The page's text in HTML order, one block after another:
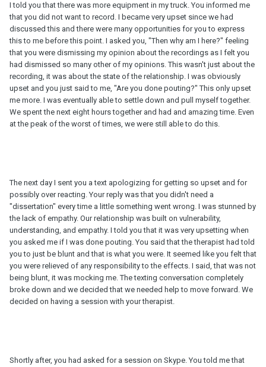
I told you that there was more equipment in my truck. You informed me
that you did not want to record. I became very upset since we had
discussed this and there were many opportunities for you to express
this to me before this point. I asked you, "Then why am I here?" feeling
that you were dismissing my opinion about the recordings as I felt you
had dismissed so many other of my opinions. This wasn't just about the
recording, it was about the state of the relationship. I was obviously
upset and you just said to me, "Are you done pouting?" This only upset
me more. I was eventually able to settle down and pull myself together.
We spent the next eight hours together and had and amazing time. Even
at the peak of the worst of times, we were still able to do this.
The next day I sent you a text apologizing for getting so upset and for
possibly over reacting. Your reply was that you didn't need a
"dissertation" every time a little something went wrong. I was stunned by
the lack of empathy. Our relationship was built on vulnerability,
understanding, and empathy. I told you that it was very upsetting when
you asked me if I was done pouting. You said that the therapist had told
you to just be blunt and that is what you were. It seemed like you felt that
you were relieved of any responsibility to the effects. I said, that was not
being blunt, it was mocking me. The texting conversation completely
broke down and we decided that we needed help to move forward. We
decided on having a session with your therapist.
Shortly after, you had asked for a session on Skype. You told me that